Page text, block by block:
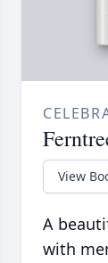
View
A
with